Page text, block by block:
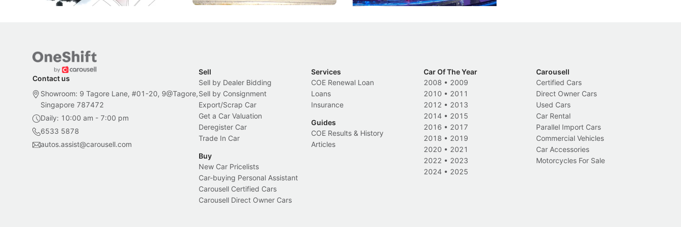
Contact us
Showroom: 9 Tagore Lane, #01-20, 9@Tagore,
Singapore 787472
Daily: 10:00 am - 7:00 pm
6533 5878
autos.assist@carousell.com
Sell
Sell by Dealer Bidding
Sell by Consignment
Export/Scrap Car
Get a Car Valuation
Deregister Car
Trade In Car
Buy
New Car Pricelists
Car-buying Personal Assistant
Carousell Certified Cars
Carousell Direct Owner Cars
Services
COE Renewal Loan
Loans
Insurance
Guides
COE Results & History
Articles
Car Of The Year
2008 • 2009
2010 • 2011
2012 • 2013
2014 • 2015
2016 • 2017
2018 • 2019
2020 • 2021
2022 • 2023
2024 • 2025
Carousell
Certified Cars
Direct Owner Cars
Used Cars
Car Rental
Parallel Import Cars
Commercial Vehicles
Car Accessories
Motorcycles For Sale